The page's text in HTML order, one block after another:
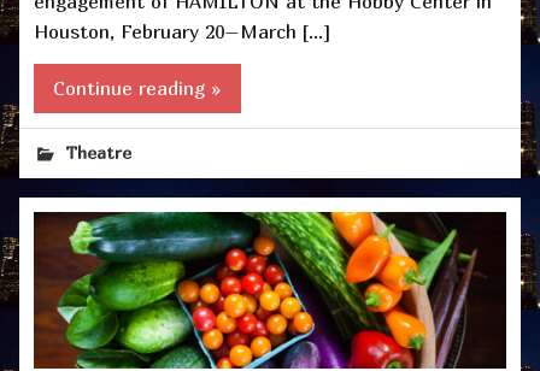
Houston, February 20–March […]
Continue reading »
Theatre